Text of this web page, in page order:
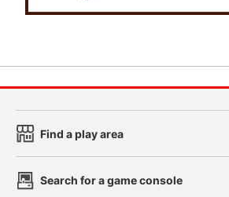
Find a play area
Search for a game console